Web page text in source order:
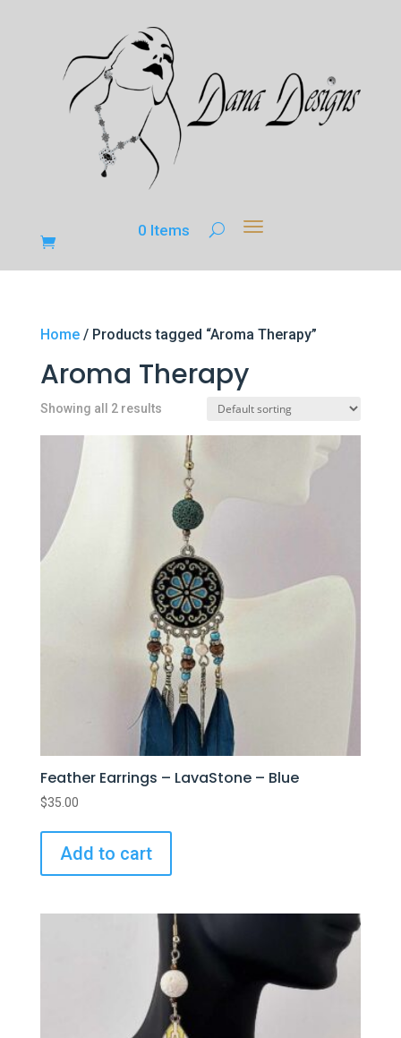
0 Items
Home/ Products tagged “Aroma Therapy”
Aroma Therapy
Showing all 2 results
Feather Earrings – LavaStone – Blue
$35.00
Add to cart